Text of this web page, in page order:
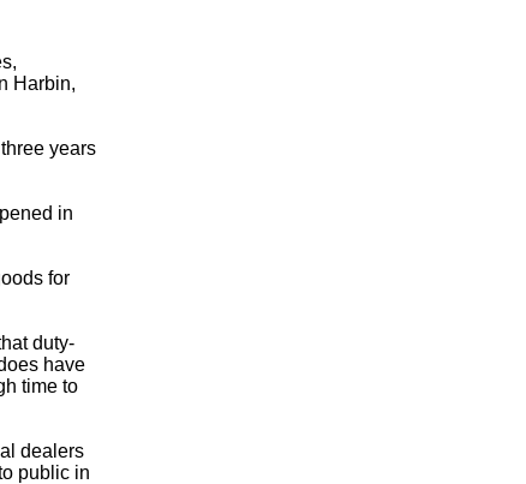
Harbin,
years
in
for
duty-
have
time to
dealers
public in